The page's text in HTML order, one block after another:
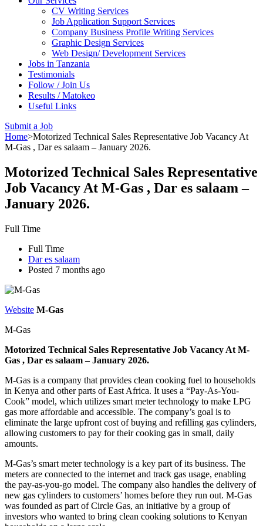
CV Writing Services
Job Application Support Services
Company Business Profile Writing Services
Graphic Design Services
Web Design/ Development Services
Jobs in Tanzania
Testimonials
Follow / Join Us
Results / Matokeo
Useful Links
Submit a Job
Home>Motorized Technical Sales Representative Job Vacancy At
M-Gas , Dar es salaam – January 2026.
Motorized Technical Sales Representative
Job Vacancy At M-Gas , Dar es salaam –
January 2026.
Full Time
Full Time
Dar es salaam
Posted 7 months ago
Website M-Gas
M-Gas
Motorized Technical Sales Representative Job Vacancy At M-
Gas , Dar es salaam – January 2026.
M-Gas is a company that provides clean cooking fuel to households
in Kenya and other parts of East Africa. It uses a “Pay-As-You-
Cook” model, which utilizes smart meter technology to make LPG
gas more affordable and accessible. The company’s goal is to
eliminate the large upfront cost of buying and refilling gas cylinders,
allowing customers to pay for their cooking gas in small, daily
amounts.
M-Gas’s smart meter technology is a key part of its business. The
meters are connected to the internet and track gas usage, enabling
the pay-as-you-go model. The company also handles the delivery of
new gas cylinders to customers’ homes before they run out. M-Gas
was founded as part of Circle Gas, an initiative by a group of
investors who wanted to bring clean cooking solutions to Kenyan